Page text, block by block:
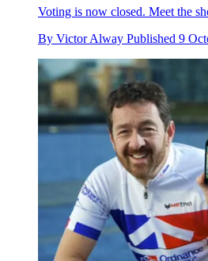
Voting is now closed. Meet the
By Victor Alway Published 9